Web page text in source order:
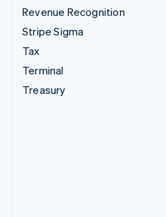
Revenue Recognition
Stripe Sigma
Tax
Terminal
Treasury